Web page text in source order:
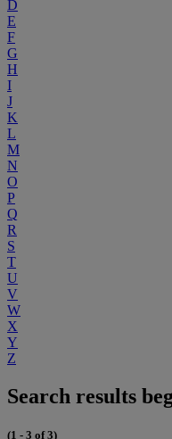
D
E
F
G
H
I
J
K
L
M
N
O
P
Q
R
S
T
U
V
W
X
Y
Z
Search results
(1 - 3 of 3)